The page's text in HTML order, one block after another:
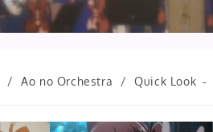
/ Ao no Orchestra / Quick Look